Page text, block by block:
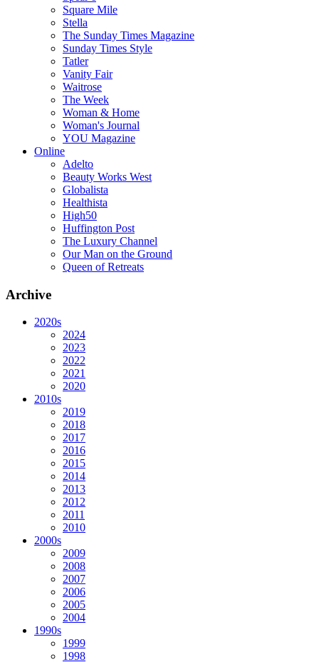
Square Mile
Stella
The Sunday Times Magazine
Sunday Times Style
Tatler
Vanity Fair
Waitrose
The Week
Woman & Home
Woman's Journal
YOU Magazine
Online
Adelto
Beauty Works West
Globalista
Healthista
High50
Huffington Post
The Luxury Channel
Our Man on the Ground
Queen of Retreats
Archive
2020s
2024
2023
2022
2021
2020
2010s
2019
2018
2017
2016
2015
2014
2013
2012
2011
2010
2000s
2009
2008
2007
2006
2005
2004
1990s
1999
1998